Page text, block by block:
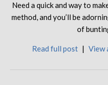
Need a quick and way to
method, and you’ll be
of
Read full post | View